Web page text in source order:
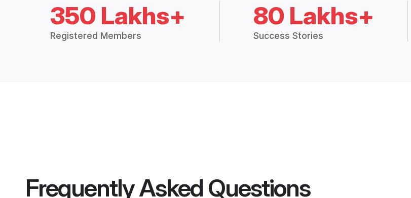
350 Lakhs+
Registered Members
80 Lakhs+
Success Stories
Frequently Asked Questions